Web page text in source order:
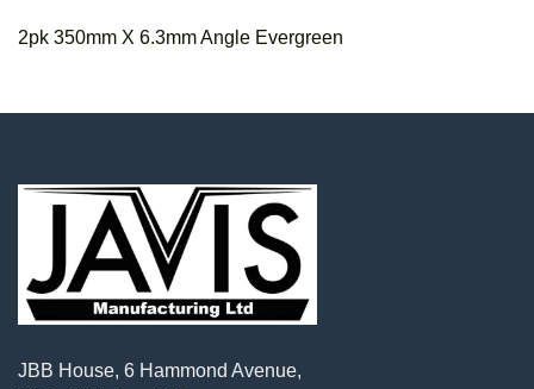
2pk 350mm X 6.3mm Angle Evergreen
JBB House, 6 Hammond Avenue,